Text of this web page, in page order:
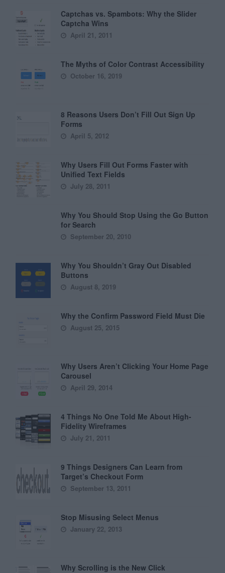
Captchas vs. Spambots: Why the Slider
Captcha Wins
April 21, 2011
The Myths of Color Contrast Accessibility
October 16, 2019
8 Reasons Users Don’t Fill Out Sign Up
Forms
April 5, 2012
Why Users Fill Out Forms Faster with
Unified Text Fields
July 28, 2011
Why You Should Stop Using the Go Button
for Search
September 20, 2010
Why You Shouldn’t Gray Out Disabled
Buttons
August 8, 2019
Why the Confirm Password Field Must Die
August 25, 2015
Why Users Aren’t Clicking Your Home Page
Carousel
April 29, 2014
4 Things No One Told Me About High-
Fidelity Wireframes
July 21, 2011
9 Things Designers Can Learn from
Target’s Checkout Form
September 13, 2011
Stop Misusing Select Menus
January 22, 2013
Why Scrolling is the New Click